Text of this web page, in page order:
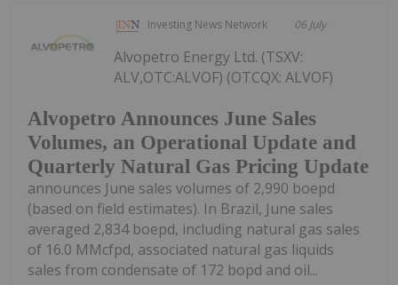
Investing News Network 06 July
Alvopetro Announces June Sales
Volumes, an Operational Update and
Quarterly Natural Gas Pricing Update
Alvopetro Energy Ltd. (TSXV:
ALV,OTC:ALVOF) (OTCQX: ALVOF)
announces June sales volumes of 2,990 boepd
(based on field estimates). In Brazil, June sales
averaged 2,834 boepd, including natural gas sales
of 16.0 MMcfpd, associated natural gas liquids
sales from condensate of 172 bopd and oil...